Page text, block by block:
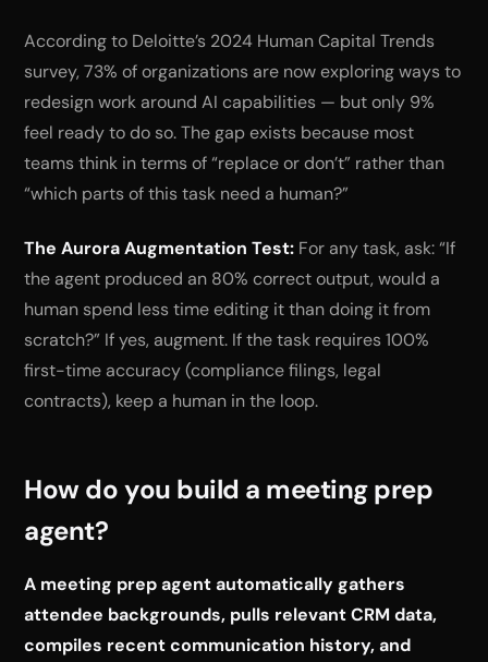
According to Deloitte’s 2024 Human Capital Trends
survey, 73% of organizations are now exploring ways to
redesign work around AI capabilities — but only 9%
feel ready to do so. The gap exists because most
teams think in terms of “replace or don’t” rather than
“which parts of this task need a human?”
The Aurora Augmentation Test: For any task, ask: “If
the agent produced an 80% correct output, would a
human spend less time editing it than doing it from
scratch?” If yes, augment. If the task requires 100%
first-time accuracy (compliance filings, legal
contracts), keep a human in the loop.
How do you build a meeting prep
agent?
A meeting prep agent automatically gathers
attendee backgrounds, pulls relevant CRM data,
compiles recent communication history, and